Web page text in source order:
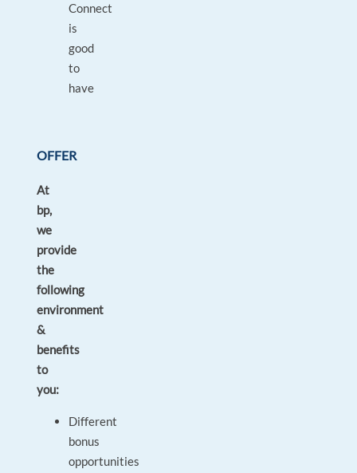
Connect
is
good
to
have
OFFER
At
bp,
we
provide
the
following
environment
&
benefits
to
you:
Different
bonus
opportunities